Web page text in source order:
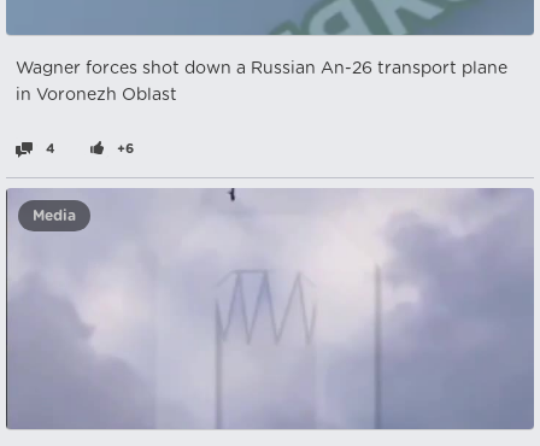
Wagner forces shot down a Russian An-26 transport plane
in Voronezh Oblast
4 +6
Media